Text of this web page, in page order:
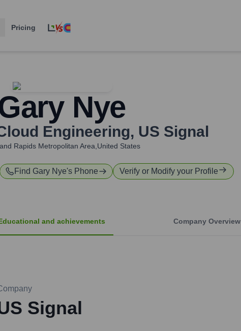
Pricing
Nye
Engineering, US Signal
Rapids Metropolitan Area,United States
Find Gary Nye's Phone Verify or Modify your Profile
and achievements Company Overview
Signal